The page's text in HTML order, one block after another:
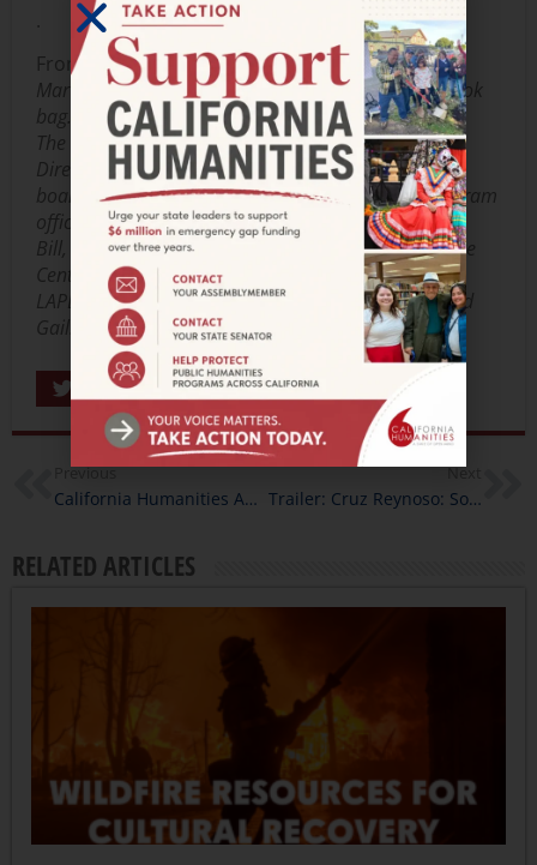
.
From left to right:
Martin proudly displays his new library card and book
bag.
The veterans, book group leader Gail Soffer, Library
Director John Szabo and staff, and Cal Humanities
board member Marsha Hirano-Nakanishi and program
officer Felicia Kelley signal their approval.
Bill, Mike, and Martin are joined by Veteran Resource
Center staff and book group leader Gail Soffer.
LAPL Director John Szabo talks with the veterans and
Gail.
Share
Previous
California Humanities Awards Nearly $180,000 to Storytelling Projects
Next
Trailer: Cruz Reynoso: Sowing the Seeds of Justice
RELATED ARTICLES